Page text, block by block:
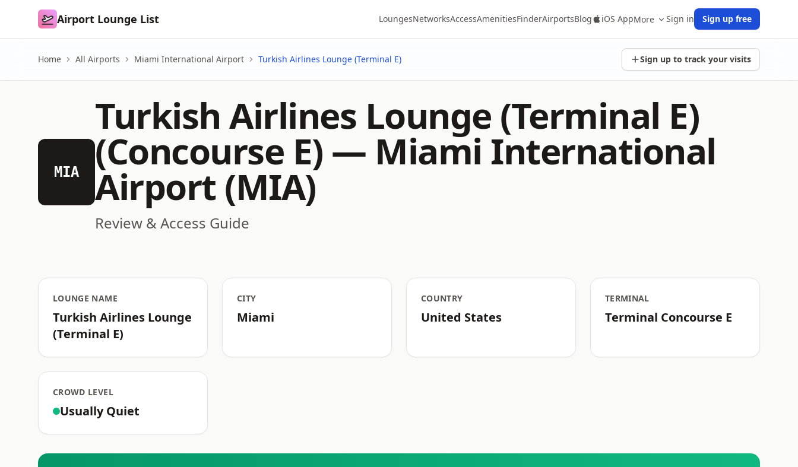
Airport Lounge List
Airport Lounge List LoungesNetworksAccessAmenitiesFinderAirportsBlog iOS AppMore Sign in Sign up free
Home All Airports Miami International Airport Turkish Airlines Lounge (Terminal E) Sign up to track your visits
MIA
Turkish Airlines Lounge (Terminal E)
(Concourse E) — Miami International
Airport (MIA)
Review & Access Guide
LOUNGE NAME
Turkish Airlines Lounge
(Terminal E)
CITY
Miami
COUNTRY
United States
TERMINAL
Terminal Concourse E
CROWD LEVEL
Usually Quiet